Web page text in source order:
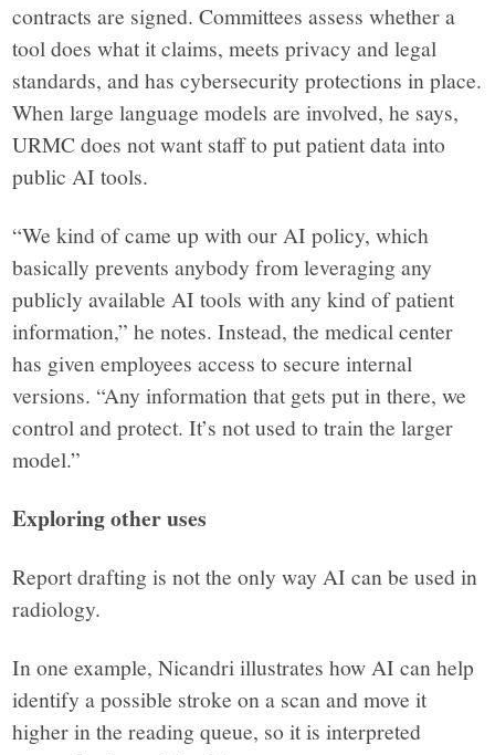
contracts are signed. Committees assess whether a
tool does what it claims, meets privacy and legal
standards, and has cybersecurity protections in place.
When large language models are involved, he says,
URMC does not want staff to put patient data into
public AI tools.
“We kind of came up with our AI policy, which
basically prevents anybody from leveraging any
publicly available AI tools with any kind of patient
information,” he notes. Instead, the medical center
has given employees access to secure internal
versions. “Any information that gets put in there, we
control and protect. It’s not used to train the larger
model.”
Exploring other uses
Report drafting is not the only way AI can be used in
radiology.
In one example, Nicandri illustrates how AI can help
identify a possible stroke on a scan and move it
higher in the reading queue, so it is interpreted